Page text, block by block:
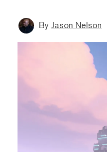
By Jason Nelson